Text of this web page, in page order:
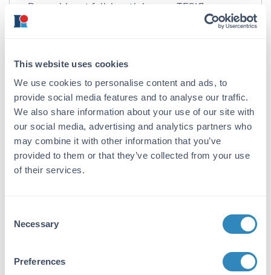
This website uses cookies
We use cookies to personalise content and ads, to
provide social media features and to analyse our traffic.
We also share information about your use of our site with
our social media, advertising and analytics partners who
may combine it with other information that you’ve
provided to them or that they’ve collected from your use
of their services.
Selection
Necessary
Preferences
Recombinant full-length human TESK1 was
expressed by baculovirus in Sf9 insect cells
using an N-Terminal Glutathione-S-Transferase
>70% by densitometry.
Database Links
gene
- Gene ID
Application Details
Application Note:
TESK1 Protein is stored in 50mM Tris-HCl, pH
Western Blot. Expect a band approximately
~106kDa on specific lysates or tissues. Specific
conditions for reactivity should be optimized
by the end user.